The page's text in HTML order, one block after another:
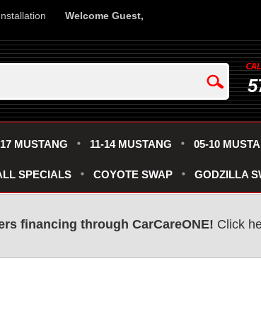
Welcome Guest,
MUSTANG 11-14 MUSTANG 05-10
SPECIALS COYOTE SWAP GODZILLA
financing through CarCareONE! Click